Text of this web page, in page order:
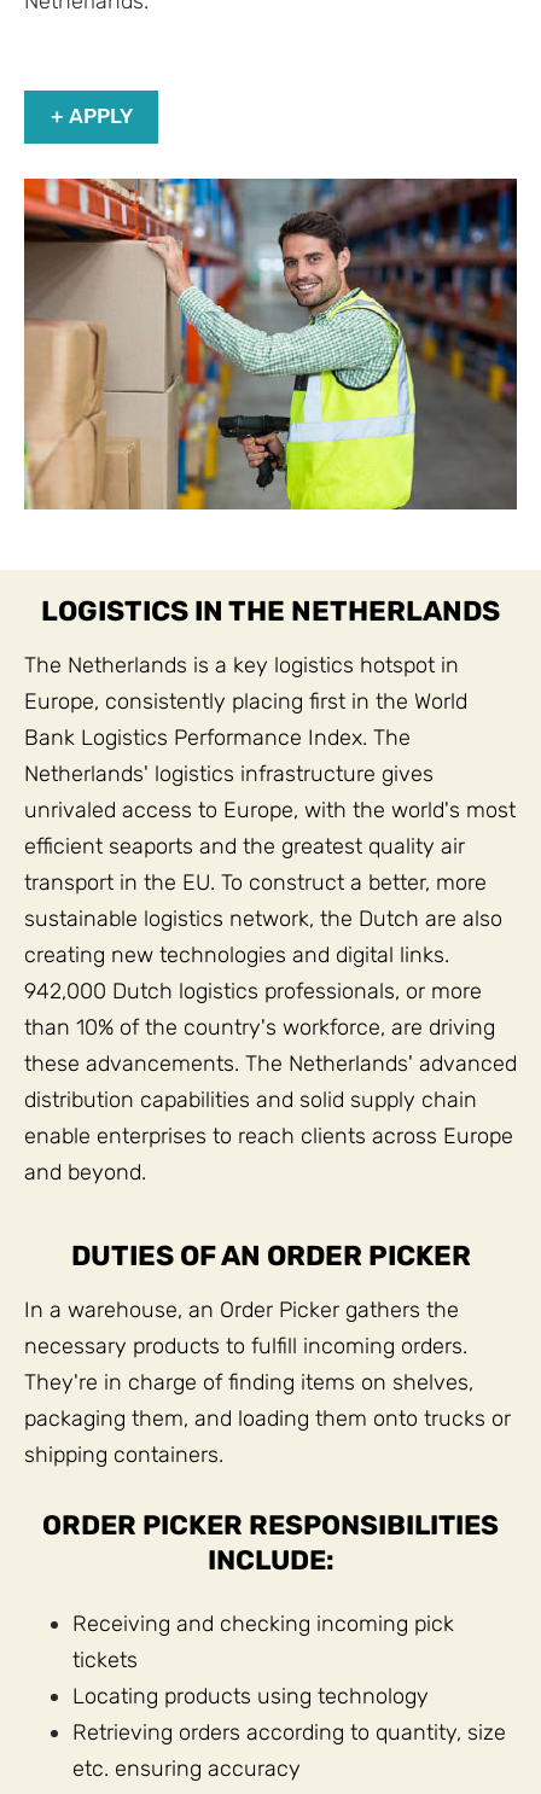
+ APPLY
LOGISTICS IN THE NETHERLANDS
The Netherlands is a key logistics hotspot in
Europe, consistently placing first in the World
Bank Logistics Performance Index. The
Netherlands' logistics infrastructure gives
unrivaled access to Europe, with the world's most
efficient seaports and the greatest quality air
transport in the EU. To construct a better, more
sustainable logistics network, the Dutch are also
creating new technologies and digital links.
942,000 Dutch logistics professionals, or more
than 10% of the country's workforce, are driving
these advancements. The Netherlands' advanced
distribution capabilities and solid supply chain
enable enterprises to reach clients across Europe
and beyond.
DUTIES OF AN ORDER PICKER
In a warehouse, an Order Picker gathers the
necessary products to fulfill incoming orders.
They're in charge of finding items on shelves,
packaging them, and loading them onto trucks or
shipping containers.
ORDER PICKER RESPONSIBILITIES
INCLUDE:
Receiving and checking incoming pick
tickets
Locating products using technology
Retrieving orders according to quantity, size
etc. ensuring accuracy